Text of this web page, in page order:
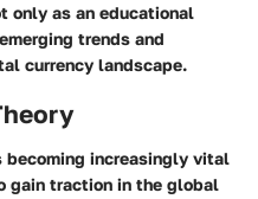
only as an educational
trends and
currency landscape.
becoming increasingly vital
gain traction in the global